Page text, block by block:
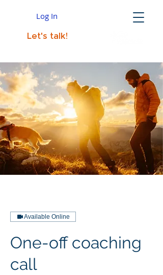
Let's talk!
Log In
Available Online
One-off coaching
call